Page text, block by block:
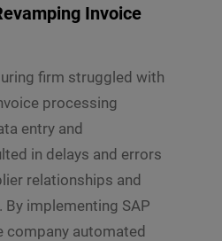
Invoice
firm struggled with
processing
entry and
in delays and errors
relationships and
implementing SAP
company automated